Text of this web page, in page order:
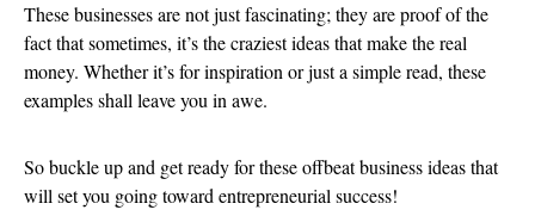
These businesses are not just fascinating; they are proof of the
fact that sometimes, it’s the craziest ideas that make the real
money. Whether it’s for inspiration or just a simple read, these
examples shall leave you in awe.
So buckle up and get ready for these offbeat business ideas that
will set you going toward entrepreneurial success!